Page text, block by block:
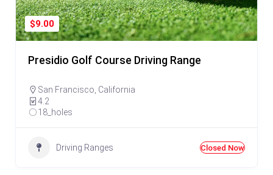
$9.00
Presidio Golf Course Driving Range
San Francisco California
4.2
18_holes
Driving Ranges Closed Now